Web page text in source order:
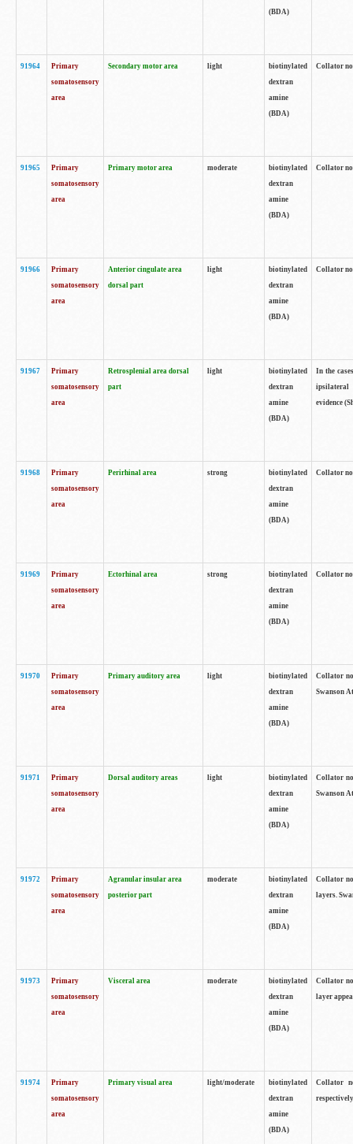
(BDA)
91964
Primary
somatosensory
area
Secondary motor area light
biotinylated
dextran
amine
(BDA)
Collator
91965
Primary
somatosensory
area
Primary motor area moderate
biotinylated
dextran
amine
(BDA)
Collator
91966
Primary
somatosensory
area
Anterior cingulate area
dorsal part
light
biotinylated
dextran
amine
(BDA)
Collator
91967
Primary
somatosensory
area
Retrosplenial area dorsal
part
light
biotinylated
dextran
amine
(BDA)
In the
ipsilateral
evidence
91968
Primary
somatosensory
area
Perirhinal area strong
biotinylated
dextran
amine
(BDA)
Collator
91969
Primary
somatosensory
area
Ectorhinal area strong
biotinylated
dextran
amine
(BDA)
Collator
91970
Primary
somatosensory
area
Primary auditory area light
biotinylated
dextran
amine
(BDA)
Collator
Swanson
91971
Primary
somatosensory
area
Dorsal auditory areas light
biotinylated
dextran
amine
(BDA)
Collator
Swanson
91972
Primary
somatosensory
area
Agranular insular area
posterior part
moderate
biotinylated
dextran
amine
(BDA)
Collator
layers.
91973
Primary
somatosensory
area
Visceral area moderate
biotinylated
dextran
amine
(BDA)
Collator
layer
91974
Primary
somatosensory
area
Primary visual area light/moderate
biotinylated
dextran
amine
(BDA)
Collator